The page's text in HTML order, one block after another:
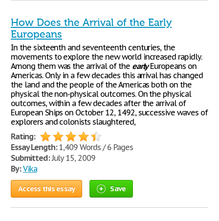
How Does the Arrival of the Early
Europeans
In the sixteenth and seventeenth centuries, the
movements to explore the new world increased rapidly.
Among them was the arrival of the earlyEuropeans on
Americas. Only in a few decades this arrival has changed
the land and the people of the Americas both on the
physical the non-physical outcomes. On the physical
outcomes, within a few decades after the arrival of
European Ships on October 12, 1492, successive waves of
explorers and colonists slaughtered,
Rating:
Essay Length:1,409 Words / 6 Pages
Submitted:July 15, 2009
By: Vika
Access this essay Save